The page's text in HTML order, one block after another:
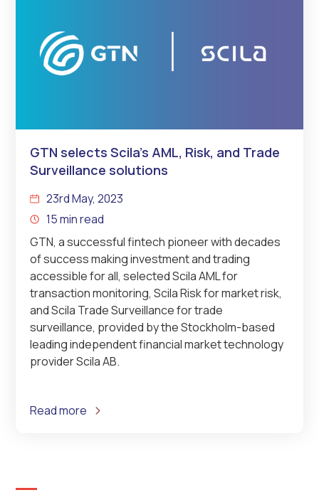
GTN selects Scila’s AML, Risk, and Trade
Surveillance solutions
23rd May, 2023
15 min read
GTN, a successful fintech pioneer with decades
of success making investment and trading
accessible for all, selected Scila AML for
transaction monitoring, Scila Risk for market risk,
and Scila Trade Surveillance for trade
surveillance, provided by the Stockholm-based
leading independent financial market technology
provider Scila AB.
Read more